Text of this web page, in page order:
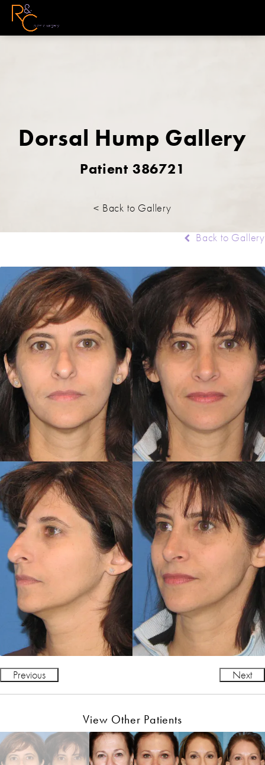
Dorsal Hump Gallery
Patient 386721
< Back to Gallery
Back to Gallery
Previous Next
View Other Patients